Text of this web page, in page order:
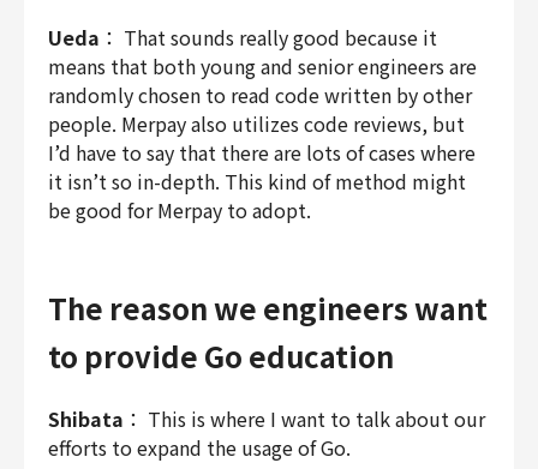
Ueda ： That sounds really good because it
means that both young and senior engineers are
randomly chosen to read code written by other
people. Merpay also utilizes code reviews, but
I’d have to say that there are lots of cases where
it isn’t so in-depth. This kind of method might
be good for Merpay to adopt.
The reason we engineers want
to provide Go education
Shibata ： This is where I want to talk about our
efforts to expand the usage of Go.